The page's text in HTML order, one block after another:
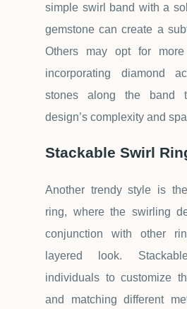
simple swirl band with a
gemstone can create a
Others may opt for
incorporating diamond
stones along the band
design’s complexity and
Stackable Swirl
Another trendy style is
ring, where the swirling
conjunction with other
layered look.
individuals to customize
and matching different